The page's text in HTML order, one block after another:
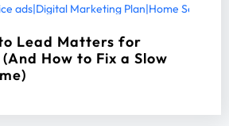
ads|Digital Marketing Plan|Home Services
Lead Matters for
How to Fix a Slow